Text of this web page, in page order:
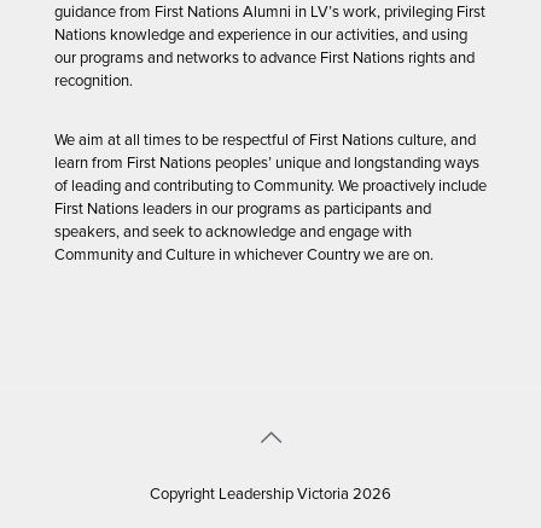
guidance from First Nations Alumni in LV’s work, privileging First
Nations knowledge and experience in our activities, and using
our programs and networks to advance First Nations rights and
recognition.
We aim at all times to be respectful of First Nations culture, and
learn from First Nations peoples’ unique and longstanding ways
of leading and contributing to Community. We proactively include
First Nations leaders in our programs as participants and
speakers, and seek to acknowledge and engage with
Community and Culture in whichever Country we are on.
Copyright Leadership Victoria 2026